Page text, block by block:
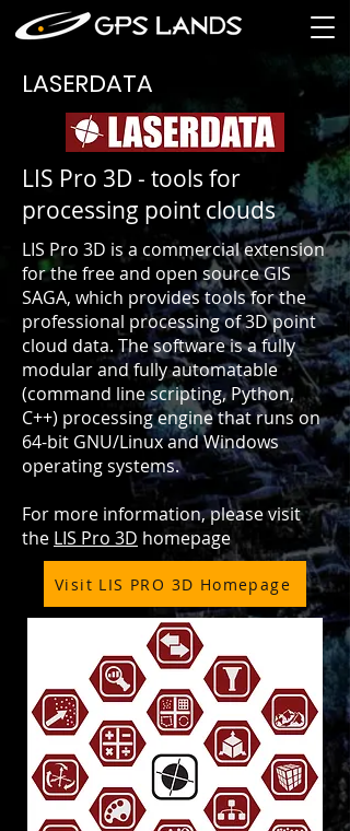
LASERDATA
LIS Pro 3D - tools for
processing point clouds
LIS Pro 3D is a commercial extension
for the free and open source GIS
SAGA, which provides tools for the
professional processing of 3D point
cloud data. The software is a fully
modular and fully automatable
(command line scripting, Python,
C++) processing engine that runs on
64-bit GNU/Linux and Windows
operating systems.
For more information, please visit
the LIS Pro 3D homepage
Visit LIS PRO 3D Homepage